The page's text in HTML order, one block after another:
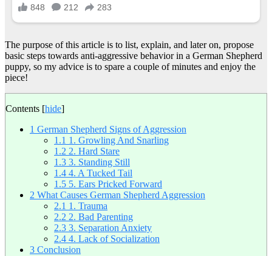
The purpose of this article is to list, explain, and later on, propose
basic steps towards anti-aggressive behavior in a German Shepherd
puppy, so my advice is to spare a couple of minutes and enjoy the
piece!
Contents [hide]
1 German Shepherd Signs of Aggression
1.1 1. Growling And Snarling
1.2 2. Hard Stare
1.3 3. Standing Still
1.4 4. A Tucked Tail
1.5 5. Ears Pricked Forward
2 What Causes German Shepherd Aggression
2.1 1. Trauma
2.2 2. Bad Parenting
2.3 3. Separation Anxiety
2.4 4. Lack of Socialization
3 Conclusion